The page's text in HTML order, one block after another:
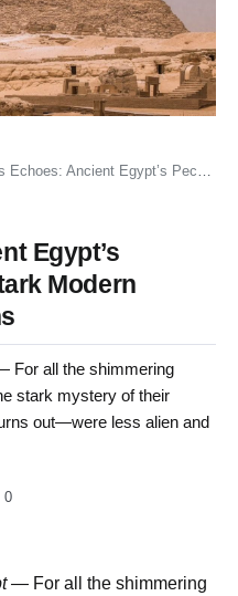
Ancient Egypt’s Peculiarities Offer Stark Modern Governance Lessons
Egypt’s
Modern
For all the shimmering
stark mystery of their
out—were less alien and
0
— For all the shimmering